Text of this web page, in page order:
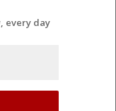
every day